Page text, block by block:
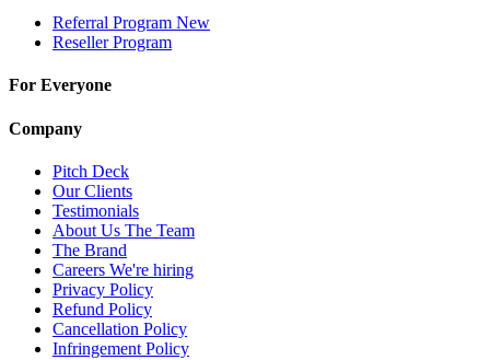
Referral Program New
Reseller Program
For Everyone
Company
Pitch Deck
Our Clients
Testimonials
About Us The Team
The Brand
Careers We're hiring
Privacy Policy
Refund Policy
Cancellation Policy
Infringement Policy